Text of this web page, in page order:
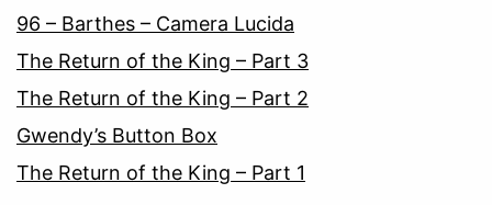
96 – Barthes – Camera Lucida
The Return of the King – Part 3
The Return of the King – Part 2
Gwendy’s Button Box
The Return of the King – Part 1